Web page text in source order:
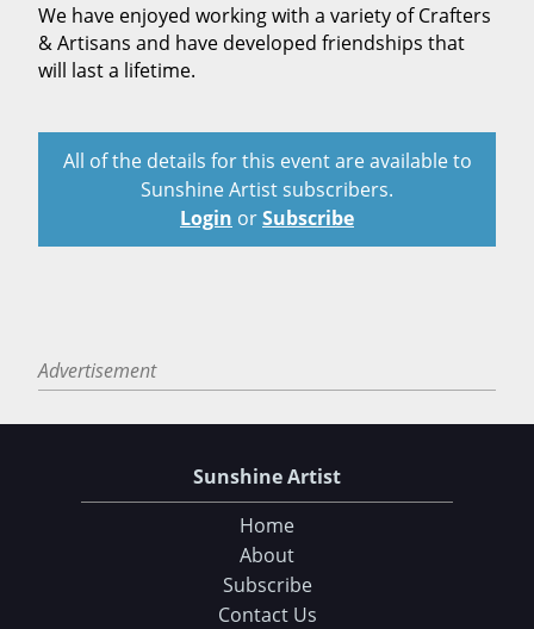
We have enjoyed working with a variety of Crafters
& Artisans and have developed friendships that
will last a lifetime.
All of the details for this event are available to
Sunshine Artist subscribers.
Login orSubscribe
Advertisement
Sunshine Artist
Home
About
Subscribe
Contact Us